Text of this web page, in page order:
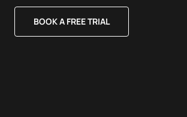
BOOK A FREE TRIAL